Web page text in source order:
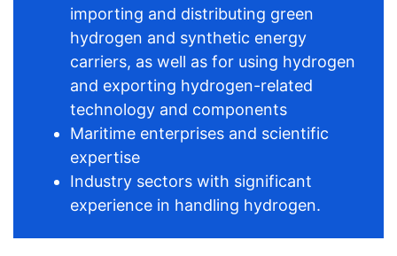
importing and distributing green
hydrogen and synthetic energy
carriers, as well as for using hydrogen
and exporting hydrogen-related
technology and components
Maritime enterprises and scientific
expertise
Industry sectors with significant
experience in handling hydrogen.